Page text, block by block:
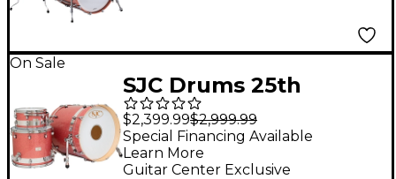
On Sale
SJC Drums 25th
Anniversary USA
Custom 3-Piece Maple
Shell Pack - Pink
$2,399.99$2,999.99
Guitar Center Exclusive
Special Financing Available
Learn More